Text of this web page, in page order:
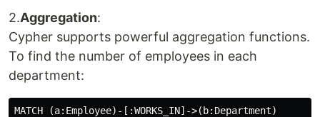
2.Aggregation:
Cypher supports powerful aggregation functions.
To find the number of employees in each
department:
MATCH (a:Employee)-[:WORKS_IN]->(b:Department)